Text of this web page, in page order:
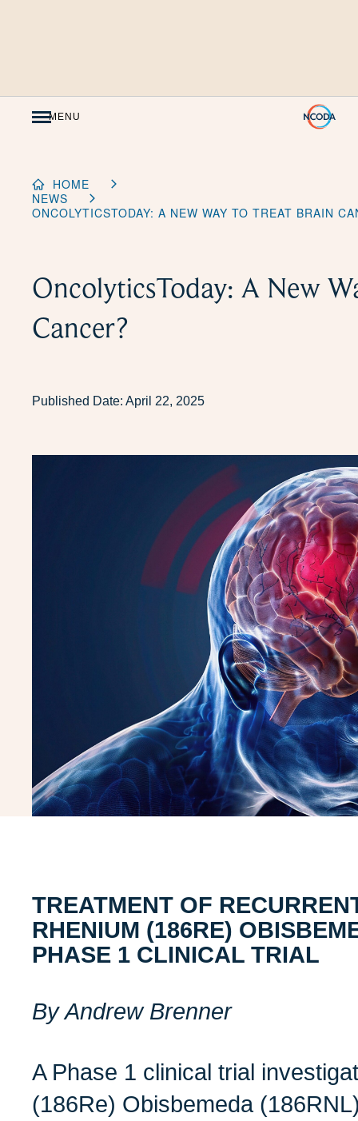
MENU
HOME
NEWS
ONCOLYTICSTODAY: A NEW WAY TO TREAT BRAIN
OncolyticsToday: A New
Cancer?
Published Date: April 22, 2025
TREATMENT OF
RHENIUM (186RE)
PHASE 1 CLINICAL TRIAL
By Andrew Brenner
A Phase 1 clinical trial
(186Re) Obisbemeda